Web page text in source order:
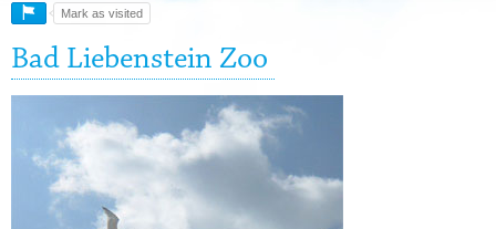
Mark as visited
Bad Liebenstein Zoo